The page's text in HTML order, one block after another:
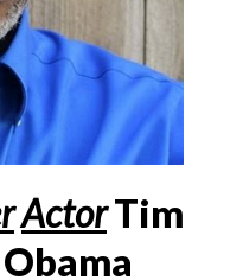
ActorTim